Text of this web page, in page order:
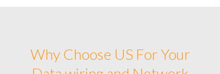
Why Choose US For Your